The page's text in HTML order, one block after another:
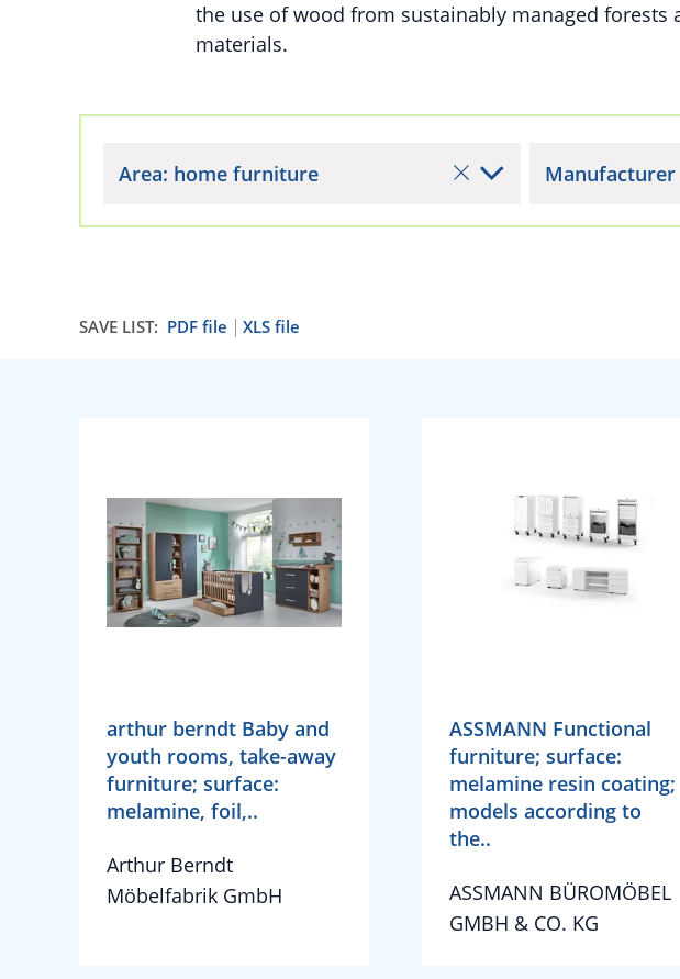
the use of wood from sustainably managed forests
materials.
Area: home furniture Manufacturer
SAVE LIST: PDF file XLS file
arthur berndt Baby and
youth rooms, take-away
furniture; surface:
melamine, foil,..
Arthur Berndt
Möbelfabrik GmbH
ASSMANN Functional
furniture; surface:
melamine resin coating;
models according to
the..
ASSMANN BÜROMÖBEL
GMBH & CO. KG